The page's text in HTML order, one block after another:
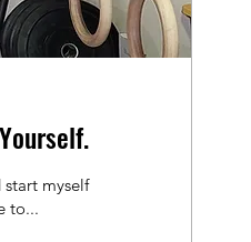
myself
to...